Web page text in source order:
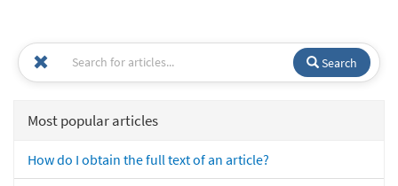
Search
Most popular articles
How do I obtain the full text of an article?